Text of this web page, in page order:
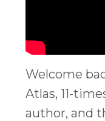
Welcome
Atlas, 11-
author, and